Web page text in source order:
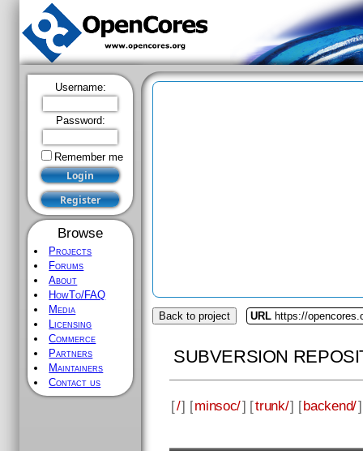
Username:
Password:
Remember me
Browse
Projects
Forums
About
HowTo/FAQ
Media
Licensing
Commerce
Partners
Maintainers
Contact us
Back to project URL https://
SUBVERSION
[/] [minsoc/] [trunk/] [backend/